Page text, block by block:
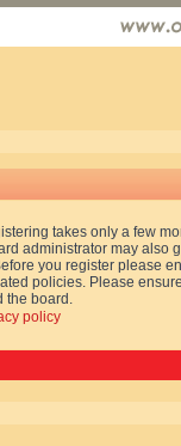
takes only a few
administrator may also
you register please
policies. Please
the board.
policy